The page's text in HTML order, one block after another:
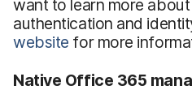
want to learn more
authentication and
website for more
Native Office 365